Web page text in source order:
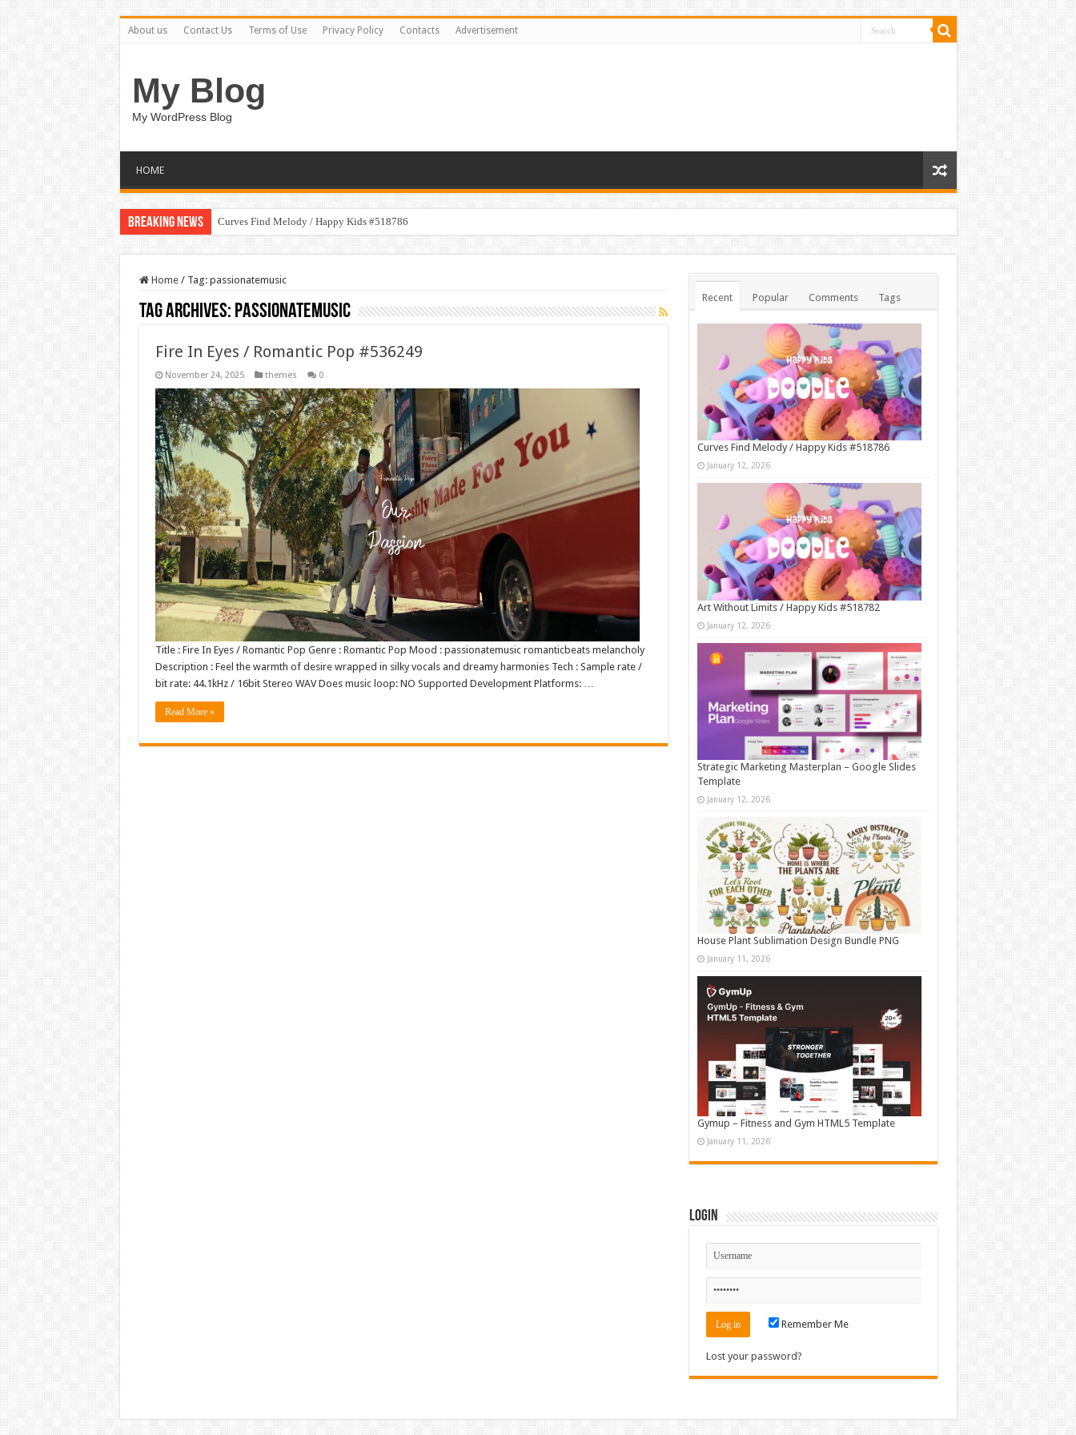
About us Contact Us Terms of Use Privacy Policy Contacts Advertisement
My Blog
My WordPress Blog
HOME
Breaking News Curves Find Melody / Happy Kids #518786
Home / Tag: passionatemusic
Tag Archives: passionatemusic
Fire In Eyes / Romantic Pop #536249
November 24, 2025 themes 0
Title : Fire In Eyes / Romantic Pop Genre : Romantic Pop Mood : passionatemusic romanticbeats melancholy
Description : Feel the warmth of desire wrapped in silky vocals and dreamy harmonies Tech : Sample rate /
bit rate: 44.1kHz / 16bit Stereo WAV Does music loop: NO Supported Development Platforms: …
Read More »
Recent Popular Comments Tags
Curves Find Melody / Happy Kids #518786
January 12, 2026
Art Without Limits / Happy Kids #518782
January 12, 2026
Strategic Marketing Masterplan – Google Slides
Template
January 12, 2026
House Plant Sublimation Design Bundle PNG
January 11, 2026
Gymup – Fitness and Gym HTML5 Template
January 11, 2026
Login
Remember Me
Lost your password?